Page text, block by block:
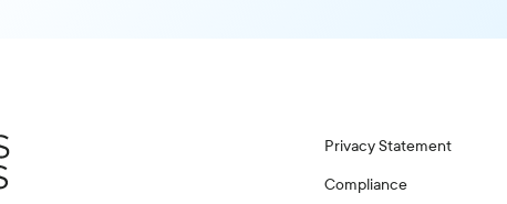
Privacy Statement
Compliance